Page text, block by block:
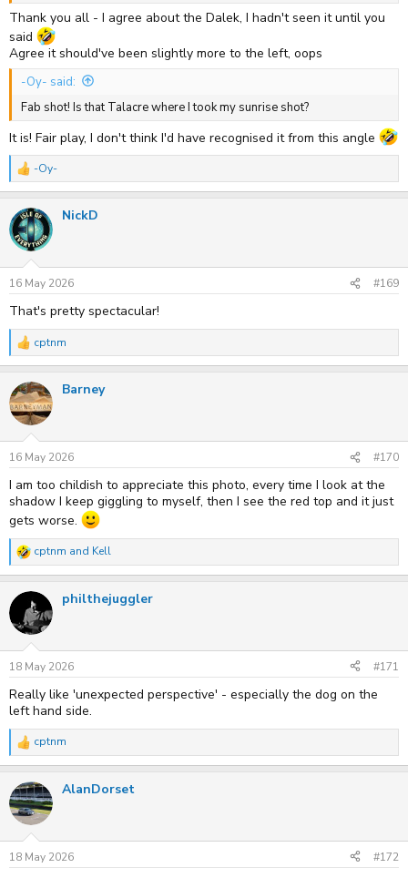
Thank you all - I agree about the Dalek, I hadn't seen it until you
said
Agree it should've been slightly more to the left, oops
-Oy- said:
Fab shot! Is that Talacre where I took my sunrise shot?
It is! Fair play, I don't think I'd have recognised it from this angle
R
c
t
i
n
s
:
-Oy-
NickD
16 May 2026 #169
That's pretty spectacular!
R
c
t
i
n
s
:
cptnm
Barney
16 May 2026 #170
I am too childish to appreciate this photo, every time I look at the
shadow I keep giggling to myself, then I see the red top and it just
gets worse.
R
e
c
i
n
s
:
cptnm and Kell
philthejuggler
18 May 2026 #171
Really like 'unexpected perspective' - especially the dog on the
left hand side.
R
e
c
t
i
n
s
:
cptnm
AlanDorset
18 May 2026 #172